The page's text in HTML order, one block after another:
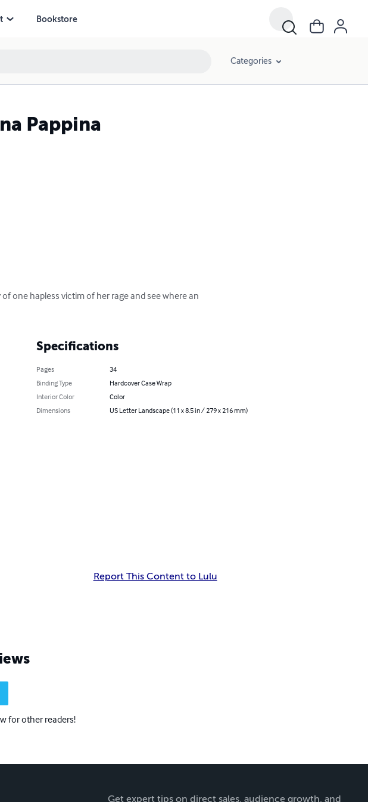
Bookstore
Categories
Pappina
one hapless victim of her rage and see where an
Specifications
Pages
34
Binding Type
Hardcover Case Wrap
Interior Color
Color
Dimensions
US Letter Landscape (11 x 8.5 in / 279 x 216 mm)
Report This Content to Lulu
for other readers!
Get expert tips on direct sales, audience growth, and